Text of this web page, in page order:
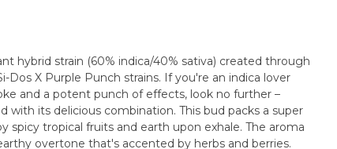
hybrid strain (60% indica/40% sativa) created through
Dos X Purple Punch strains. If you're an indica lover
and a potent punch of effects, look no further –
with its delicious combination. This bud packs a super
spicy tropical fruits and earth upon exhale. The aroma
overtone that's accented by herbs and berries.